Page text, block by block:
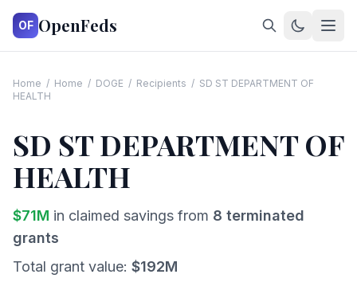
OF OpenFeds
Home / Home / DOGE / Recipients / SD ST DEPARTMENT OF
HEALTH
SD ST DEPARTMENT OF
HEALTH
$71M in claimed savings from 8 terminated
grants
Total grant value: $192M